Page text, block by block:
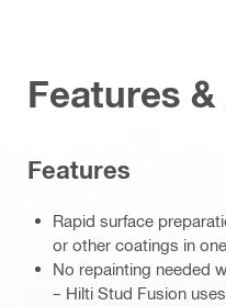
Features
Features
Rapid surface
or other coatings in
No repainting needed
– Hilti Stud Fusion